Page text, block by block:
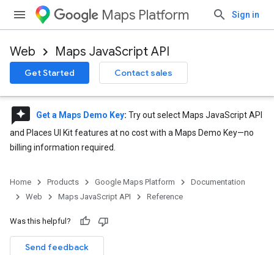
Maps Platform Sign in
Web Maps JavaScript API
Get Started Contact sales
reviews Get a Maps Demo Key: Try out select Maps JavaScript API
and Places UI Kit features at no cost with a Maps Demo Key—no
billing information required.
Home Products Google Maps Platform
Documentation
Web
Maps JavaScript API Reference
Was this helpful?
Send feedback